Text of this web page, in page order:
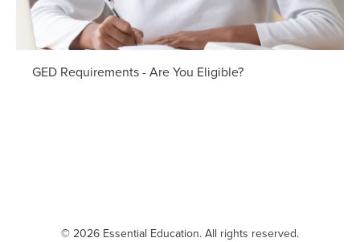
GED Requirements - Are You Eligible?
© 2026 Essential Education. All rights reserved.